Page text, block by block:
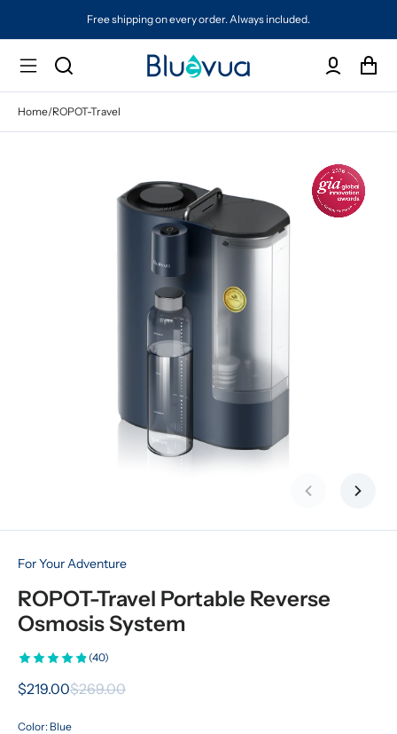
Free shipping on every order. Always included.
Home/ROPOT-Travel
Previous slide
Next
For Your Adventure
ROPOT-Travel Portable Reverse
Osmosis System
(40)
$219.00$269.00
Color: Blue